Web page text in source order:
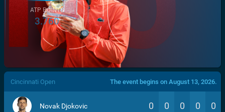
/>
ATP POINTS
3.760
Cincinnati Open The event begins on August 13, 2026.
Novak Djokovic 0 0 0 0 0